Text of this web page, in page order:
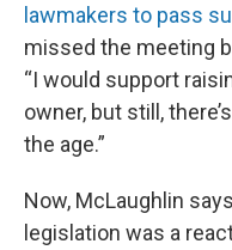
lawmakers to pass
missed the meeting
“I would support
owner, but still,
the age.”
Now, McLaughlin
legislation was a